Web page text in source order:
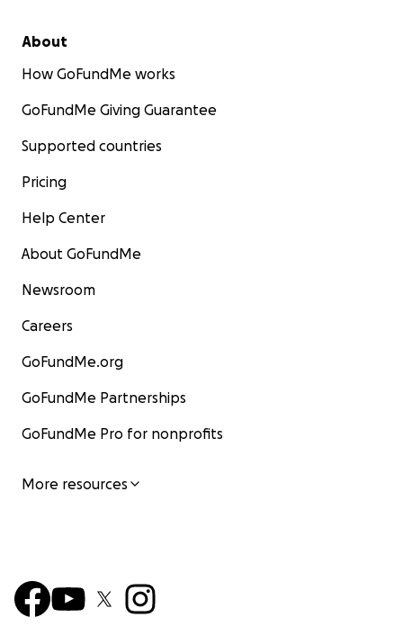
About
How GoFundMe works
GoFundMe Giving Guarantee
Supported countries
Pricing
Help Center
About GoFundMe
Newsroom
Careers
GoFundMe.org
GoFundMe Partnerships
GoFundMe Pro for nonprofits
More resources